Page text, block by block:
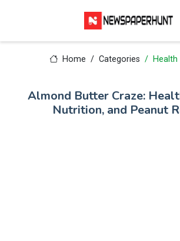
Home Categories Health
Almond Butter Craze:
Nutrition, and Peanut